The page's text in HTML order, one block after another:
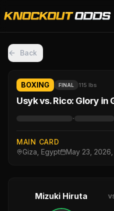
Back
BOXING FINAL 115 lbs
Usyk vs. Rico: Glory in
·
MAIN CARD
Giza, Egypt
May 23, 2026,
Mizuki Hiruta